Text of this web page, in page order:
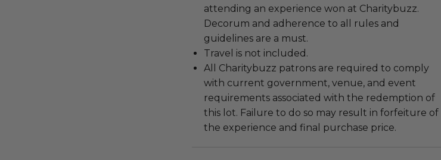
attending an experience won at Charitybuzz.
Decorum and adherence to all rules and
guidelines are a must.
Travel is not included.
All Charitybuzz patrons are required to comply
with current government, venue, and event
requirements associated with the redemption of
this lot. Failure to do so may result in forfeiture of
the experience and final purchase price.